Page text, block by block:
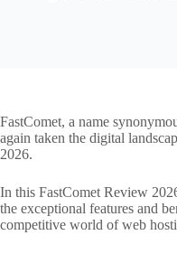
FastComet, a name
again taken the digital
2026.
In this FastComet Review
the exceptional features and
competitive world of web